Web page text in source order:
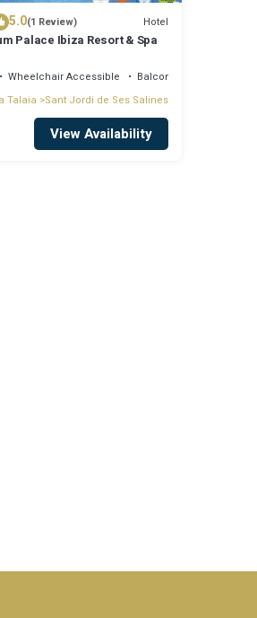
5.0(1 Review) Hotel
Palace Ibiza Resort & Spa
Wheelchair Accessible
Balcony/Terrace
Talaia Sant Jordi de Ses Salines
View Availability